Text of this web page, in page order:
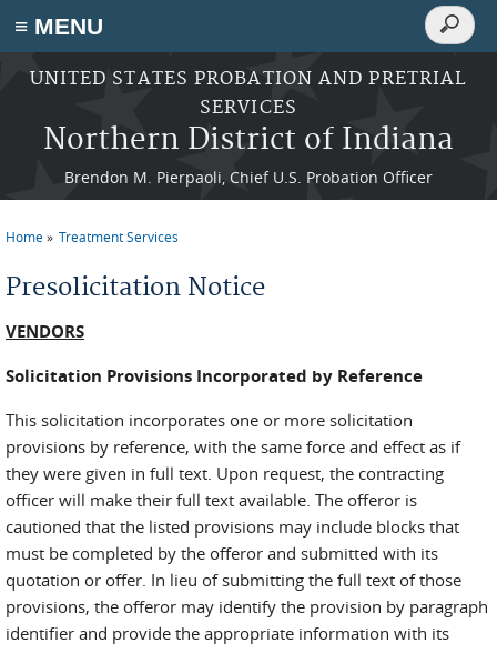
≡ MENU
Skip to main content
UNITED STATES PROBATION AND PRETRIAL
SERVICES
Northern District of Indiana
Brendon M. Pierpaoli, Chief U.S. Probation Officer
Search
Search
Home Treatment Services
Presolicitation Notice
VENDORS
Solicitation Provisions Incorporated by Reference
This solicitation incorporates one or more solicitation
provisions by reference, with the same force and effect as if
they were given in full text. Upon request, the contracting
officer will make their full text available. The offeror is
cautioned that the listed provisions may include blocks that
must be completed by the offeror and submitted with its
quotation or offer. In lieu of submitting the full text of those
provisions, the offeror may identify the provision by paragraph
identifier and provide the appropriate information with its